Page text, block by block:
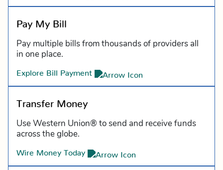
Pay My Bill
Pay multiple bills from thousands of providers all
in one place.
Explore Bill Payment
Transfer Money
Use Western Union® to send and receive funds
across the globe.
Wire Money Today